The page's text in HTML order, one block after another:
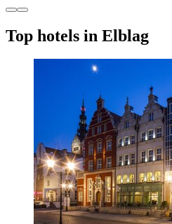
Top hotels in Elblag